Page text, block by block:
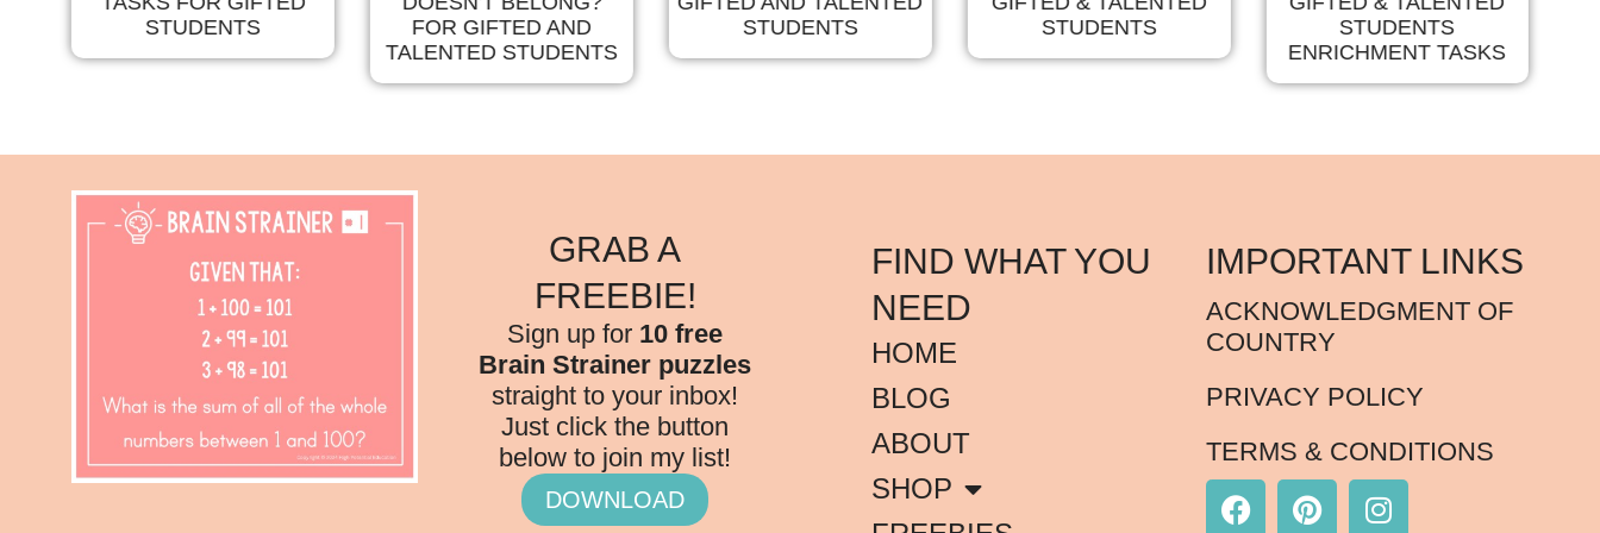
STUDENTS
FOR GIFTED AND
TALENTED STUDENTS
STUDENTS
STUDENTS
STUDENTS
ENRICHMENT TASKS
GRAB A
FREEBIE!
Sign up for 10 free
Brain Strainer puzzles
straight to your inbox!
Just click the button
below to join my list!
DOWNLOAD
FIND WHAT YOU
NEED
HOME
BLOG
ABOUT
SHOP
IMPORTANT LINKS
ACKNOWLEDGMENT OF
COUNTRY
PRIVACY POLICY
TERMS & CONDITIONS